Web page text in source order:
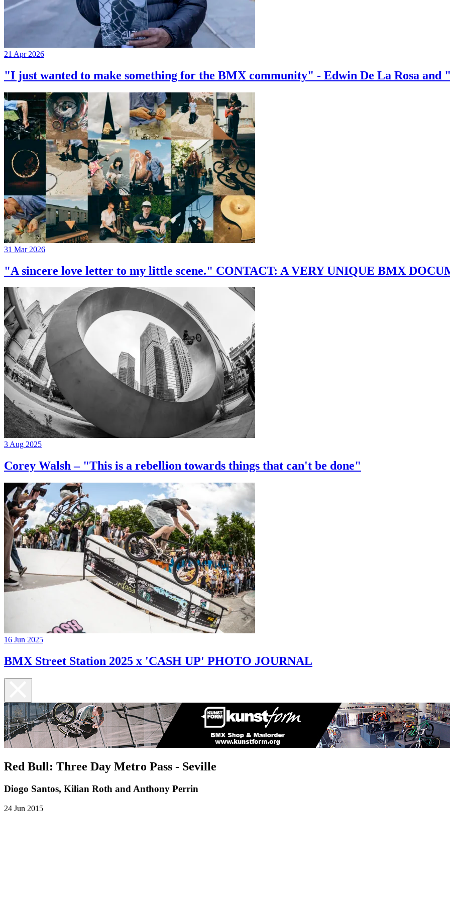
21 Apr 2026
"I just wanted to make something for the BMX community" - Edwin De La Rosa and
31 Mar 2026
"A sincere love letter to my little scene." CONTACT: A VERY UNIQUE BMX
3 Aug 2025
Corey Walsh – "This is a rebellion towards things that can't be done"
16 Jun 2025
BMX Street Station 2025 x 'CASH UP' PHOTO JOURNAL
Red Bull: Three Day Metro Pass - Seville
Diogo Santos, Kilian Roth and Anthony Perrin
24 Jun 2015